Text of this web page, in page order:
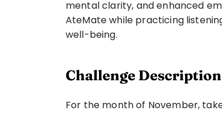
mental clarity, and enhanced
AteMate while practicing
well-being.
Challenge Description
For the month of November,